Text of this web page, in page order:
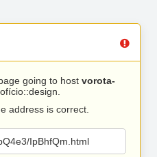
going to host vorota-
address is correct.
IpBhfQm.html